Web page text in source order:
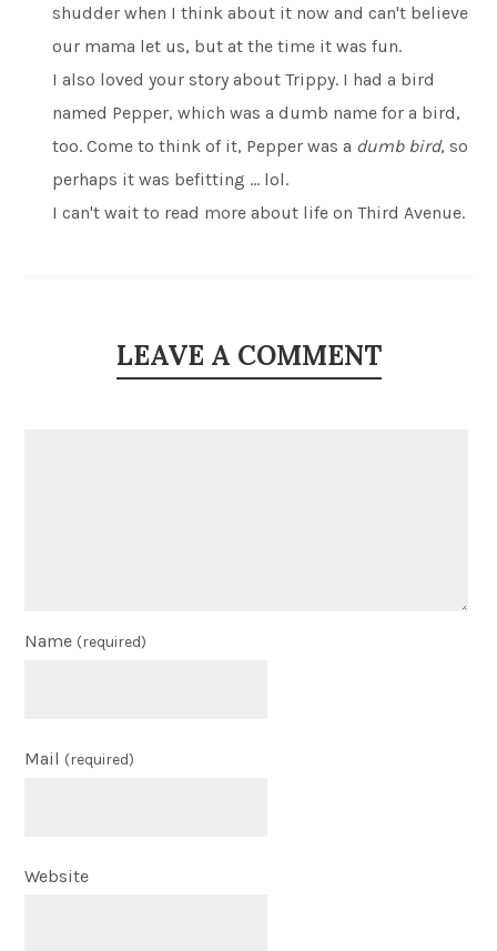
shudder when I think about it now and can't believe
our mama let us, but at the time it was fun.
I also loved your story about Trippy. I had a bird
named Pepper, which was a dumb name for a bird,
too. Come to think of it, Pepper was a dumb bird, so
perhaps it was befitting … lol.
I can't wait to read more about life on Third Avenue.
LEAVE A COMMENT
Name (required)
Mail (required)
Website